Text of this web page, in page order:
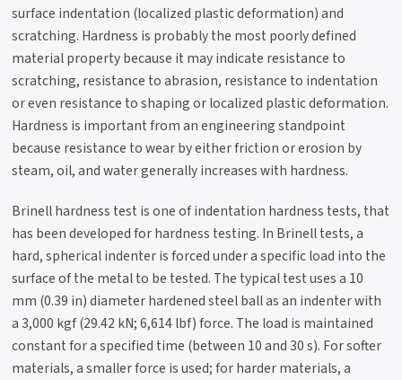
surface indentation (localized plastic deformation) and
scratching. Hardness is probably the most poorly defined
material property because it may indicate resistance to
scratching, resistance to abrasion, resistance to indentation
or even resistance to shaping or localized plastic deformation.
Hardness is important from an engineering standpoint
because resistance to wear by either friction or erosion by
steam, oil, and water generally increases with hardness.
Brinell hardness test is one of indentation hardness tests, that
has been developed for hardness testing. In Brinell tests, a
hard, spherical indenter is forced under a specific load into the
surface of the metal to be tested. The typical test uses a 10
mm (0.39 in) diameter hardened steel ball as an indenter with
a 3,000 kgf (29.42 kN; 6,614 lbf) force. The load is maintained
constant for a specified time (between 10 and 30 s). For softer
materials, a smaller force is used; for harder materials, a